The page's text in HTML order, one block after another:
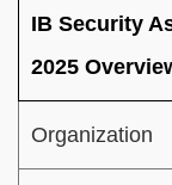
IB Security
2025
Organization